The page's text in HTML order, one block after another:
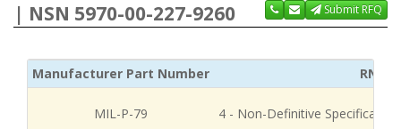
| NSN 5970-00-227-9260
Submit RFQ
Manufacturer Part Number RNCC
MIL-P-79 4 - Non-Definitive